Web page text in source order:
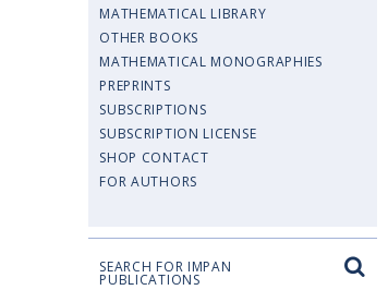
MATHEMATICAL LIBRARY
OTHER BOOKS
MATHEMATICAL MONOGRAPHIES
PREPRINTS
SUBSCRIPTIONS
SUBSCRIPTION LICENSE
SHOP CONTACT
FOR AUTHORS
SEARCH FOR IMPAN
PUBLICATIONS